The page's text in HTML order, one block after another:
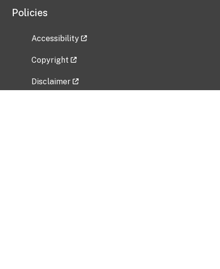
Policies
Accessibility
Copyright
Disclaimer